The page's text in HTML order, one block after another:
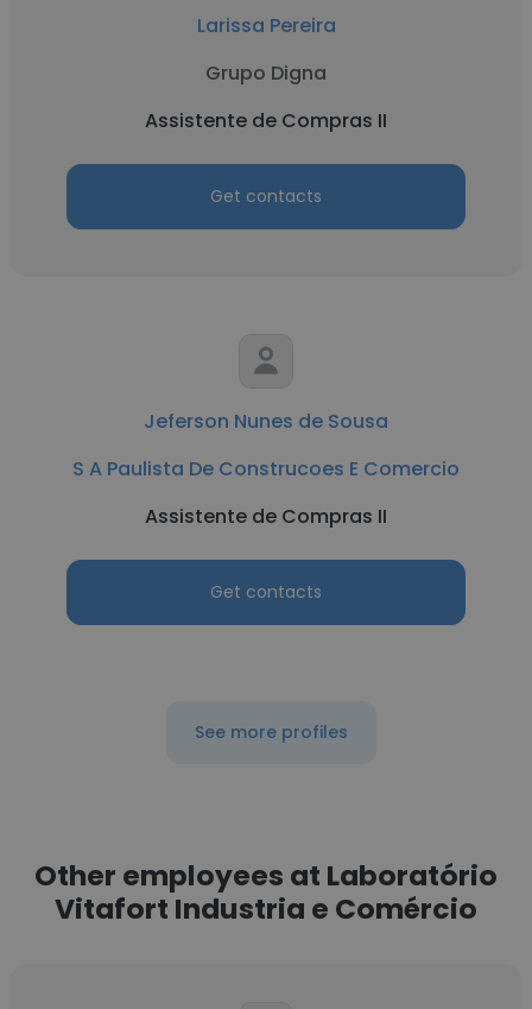
Larissa Pereira
Grupo Digna
Assistente de Compras II
Get contacts
Jeferson Nunes de Sousa
S A Paulista De Construcoes E Comercio
Assistente de Compras II
Get contacts
See more profiles
Other employees at Laboratório
Vitafort Industria e Comércio